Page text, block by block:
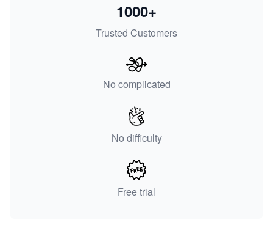
Trusted Customers
1000+
No complicated
No difficulty
Free trial